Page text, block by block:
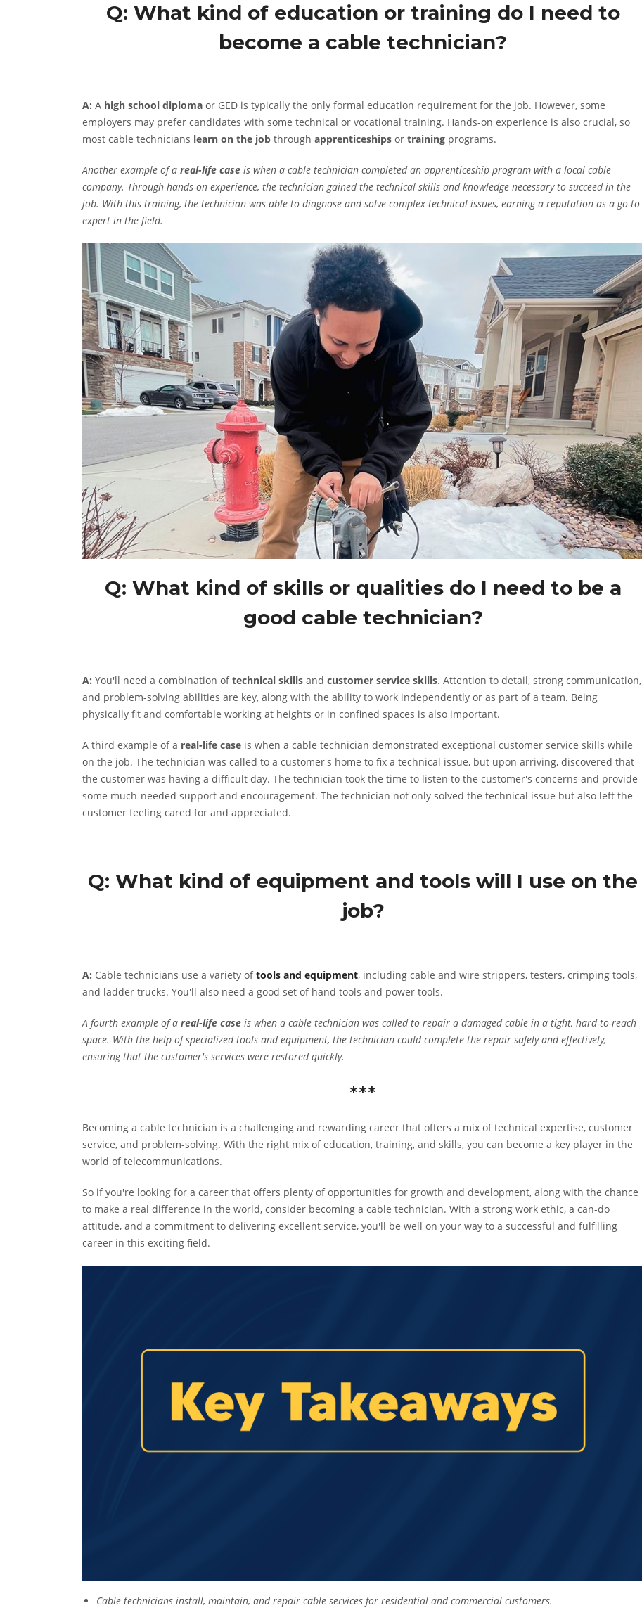
Q: What kind of education or training do I need to
become a cable technician?
A: A high school diploma or GED is typically the only formal education requirement for the job. However, some
employers may prefer candidates with some technical or vocational training. Hands-on experience is also crucial, so
most cable technicians learn on the job through apprenticeships or training programs.
Another example of a real-life case is when a cable technician completed an apprenticeship program with a local cable
company. Through hands-on experience, the technician gained the technical skills and knowledge necessary to succeed in the
job. With this training, the technician was able to diagnose and solve complex technical issues, earning a reputation as a go-to
expert in the field.
Q: What kind of skills or qualities do I need to be a
good cable technician?
A: You'll need a combination oftechnical skills and customer service skills. Attention to detail, strong communication,
and problem-solving abilities are key, along with the ability to work independently or as part of a team. Being
physically fit and comfortable working at heights or in confined spaces is also important.
A third example of a real-life case is when a cable technician demonstrated exceptional customer service skills while
on the job. The technician was called to a customer's home to fix a technical issue, but upon arriving, discovered that
the customer was having a difficult day. The technician took the time to listen to the customer's concerns and provide
some much-needed support and encouragement. The technician not only solved the technical issue but also left the
customer feeling cared for and appreciated.
Q: What kind of equipment and tools will I use on the
job?
A: Cable technicians use a variety oftools and equipment, including cable and wire strippers, testers, crimping tools,
and ladder trucks. You'll also need a good set of hand tools and power tools.
A fourth example of a real-life case is when a cable technician was called to repair a damaged cable in a tight, hard-to-reach
space. With the help of specialized tools and equipment, the technician could complete the repair safely and effectively,
ensuring that the customer's services were restored quickly.
***
Becoming a cable technician is a challenging and rewarding career that offers a mix of technical expertise, customer
service, and problem-solving. With the right mix of education, training, and skills, you can become a key player in the
world of telecommunications.
So if you're looking for a career that offers plenty of opportunities for growth and development, along with the chance
to make a real difference in the world, consider becoming a cable technician. With a strong work ethic, a can-do
attitude, and a commitment to delivering excellent service, you'll be well on your way to a successful and fulfilling
career in this exciting field.
Cable technicians install, maintain, and repair cable services for residential and commercial customers.